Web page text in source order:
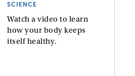
SCIENCE
Watch a video to learn
how your body keeps
itself healthy.